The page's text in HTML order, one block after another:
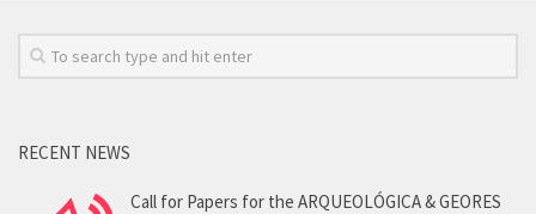
RECENT NEWS
Call for Papers for the ARQUEOLÓGICA & GEORES